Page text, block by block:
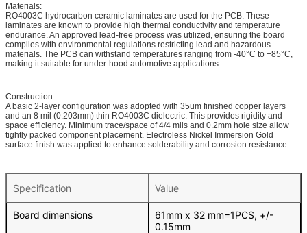
Materials:
RO4003C hydrocarbon ceramic laminates are used for the PCB. These
laminates are known to provide high thermal conductivity and temperature
endurance. An approved lead-free process was utilized, ensuring the board
complies with environmental regulations restricting lead and hazardous
materials. The PCB can withstand temperatures ranging from -40°C to +85°C,
making it suitable for under-hood automotive applications.
Construction:
A basic 2-layer configuration was adopted with 35um finished copper layers
and an 8 mil (0.203mm) thin RO4003C dielectric. This provides rigidity and
space efficiency. Minimum trace/space of 4/4 mils and 0.2mm hole size allow
tightly packed component placement. Electroless Nickel Immersion Gold
surface finish was applied to enhance solderability and corrosion resistance.
Specification Value
Board dimensions
61mm x 32 mm=1PCS, +/-
0.15mm